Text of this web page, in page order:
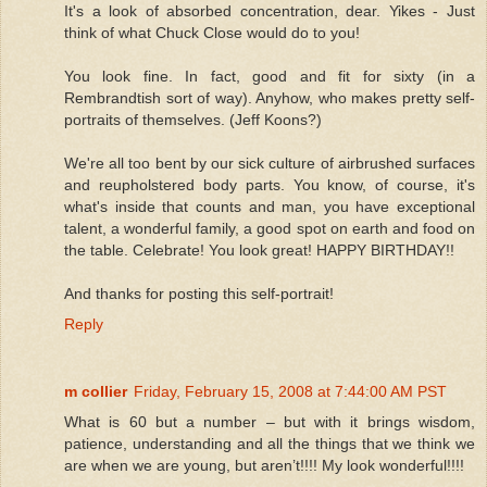
It's a look of absorbed concentration, dear. Yikes - Just
think of what Chuck Close would do to you!
You look fine. In fact, good and fit for sixty (in a
Rembrandtish sort of way). Anyhow, who makes pretty self-
portraits of themselves. (Jeff Koons?)
We're all too bent by our sick culture of airbrushed surfaces
and reupholstered body parts. You know, of course, it's
what's inside that counts and man, you have exceptional
talent, a wonderful family, a good spot on earth and food on
the table. Celebrate! You look great! HAPPY BIRTHDAY!!
And thanks for posting this self-portrait!
Reply
m collier Friday, February 15, 2008 at 7:44:00 AM PST
What is 60 but a number – but with it brings wisdom,
patience, understanding and all the things that we think we
are when we are young, but aren’t!!!! My look wonderful!!!!